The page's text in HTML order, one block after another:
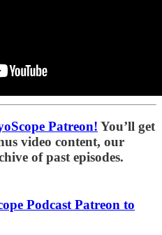
Patreon! You’ll get
video content, our
of past episodes.
Podcast Patreon to